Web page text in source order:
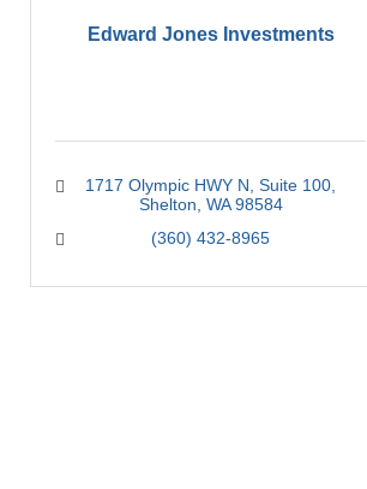
Edward Jones Investments
1717 Olympic HWY N Suite 100
Shelton WA 98584
(360) 432-8965